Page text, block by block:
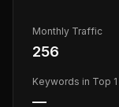
Monthly Traffic
256
Keywords in Top 1
—